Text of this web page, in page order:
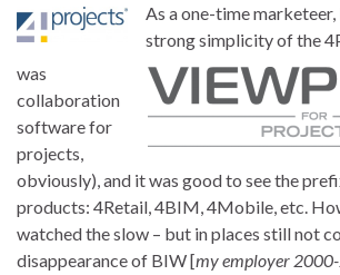
As a one-time
strong simplicity of the
was
collaboration
software for
projects,
obviously), and it was good to see the
products: 4Retail, 4BIM, 4Mobile, etc.
watched the slow – but in places still not
disappearance of BIW [my employer